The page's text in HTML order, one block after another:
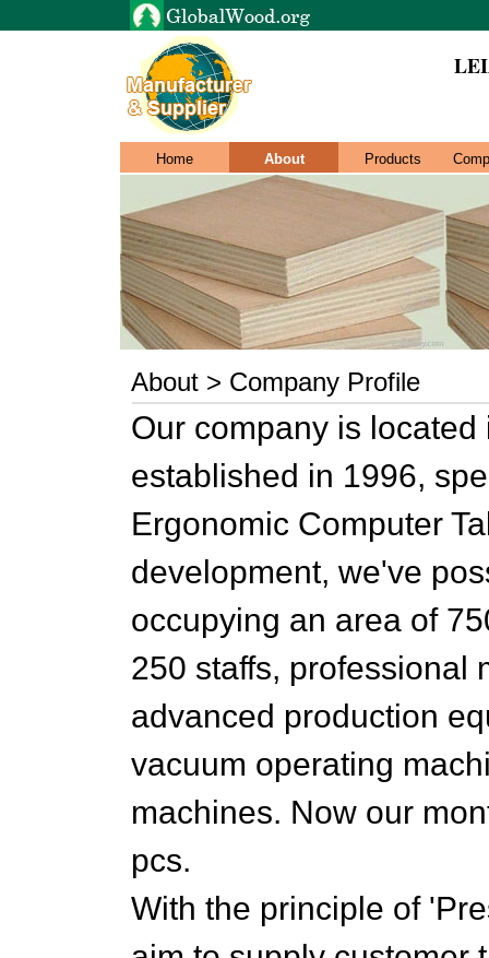
Home About Products
About > Company Profile
Our company is
established in 1996,
Ergonomic Computer
development, we've
occupying an area of
250 staffs, professional
advanced production
vacuum operating
machines. Now our
pcs.
With the principle of